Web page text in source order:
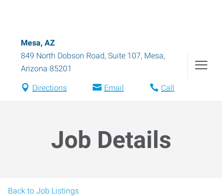
Mesa, AZ
849 North Dobson Road, Suite 107, Mesa,
Arizona 85201
Directions Email Call
Job Details
Back to Job Listings